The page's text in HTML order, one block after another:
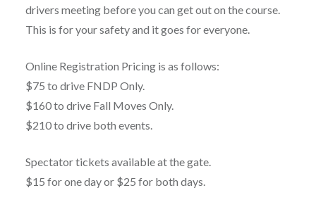
drivers meeting before you can get out on the course.
This is for your safety and it goes for everyone.
Online Registration Pricing is as follows:
$75 to drive FNDP Only.
$160 to drive Fall Moves Only.
$210 to drive both events.
Spectator tickets available at the gate.
$15 for one day or $25 for both days.